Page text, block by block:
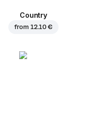
Country
from 12.10 €